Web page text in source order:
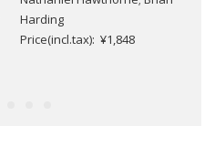
Harding
Price(incl.tax): ¥1,848